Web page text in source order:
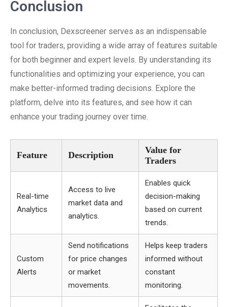
Conclusion
In conclusion, Dexscreener serves as an indispensable
tool for traders, providing a wide array of features suitable
for both beginner and expert levels. By understanding its
functionalities and optimizing your experience, you can
make better-informed trading decisions. Explore the
platform, delve into its features, and see how it can
enhance your trading journey over time.
Feature Description
Value for
Traders
Real-time
Analytics
Access to live
market data and
analytics.
Enables quick
decision-making
based on current
trends.
Custom
Alerts
Send notifications
for price changes
or market
movements.
Helps keep traders
informed without
constant
monitoring.